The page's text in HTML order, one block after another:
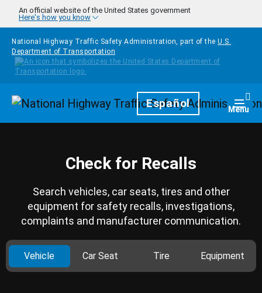
Skip to main content
An official website of the United States government
Here's how you know
National Highway Traffic Safety Administration, part of the U.S.
Department of Transportation
HomepageEspañol Menu
Check for Recalls
Search vehicles, car seats, tires and other
equipment for safety recalls, investigations,
complaints and manufacturer communication.
Vehicle Car Seat Tire Equipment